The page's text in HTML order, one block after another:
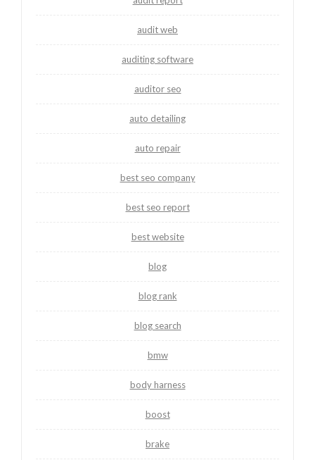
audit web
auditing software
auditor seo
auto detailing
auto repair
best seo company
best seo report
best website
blog
blog rank
blog search
bmw
body harness
boost
brake